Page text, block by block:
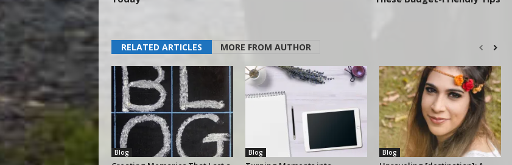
RELATED ARTICLES MORE FROM AUTHOR
Blog Blog Blog